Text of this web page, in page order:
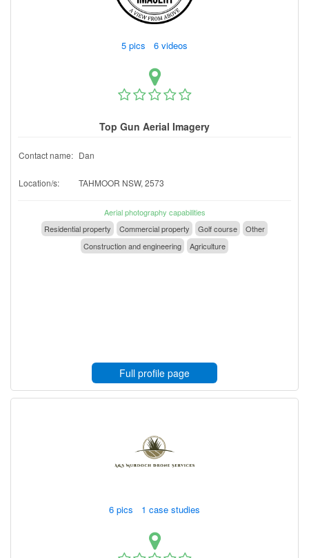
5 pics 6 videos
Top Gun Aerial Imagery
Contact name: Dan
Location/s: TAHMOOR NSW, 2573
Aerial photography capabilities
Residential property
Commercial property Golf course
Other
Construction and engineering
Agriculture
Full profile page
6 pics 1 case studies